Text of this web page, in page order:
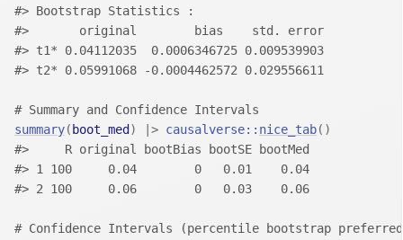
#> Bootstrap Statistics :
#>       original        bias    std. error
#> t1* 0.04112035  0.0006346725 0.009539903
#> t2* 0.05991068 -0.0004462572 0.029556611
# Summary and Confidence Intervals
summary( boot_med ) |> causalverse:: nice_tab( )
#>     R original bootBias bootSE bootMed
#> 1 100     0.04        0   0.01    0.04
#> 2 100     0.06        0   0.03    0.06
# Confidence Intervals (percentile bootstrap